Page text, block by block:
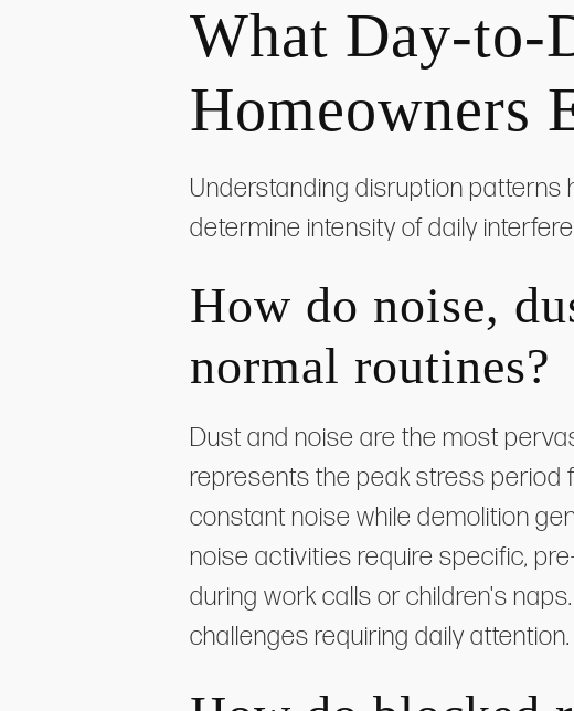
What Day-to-
Homeowners
Understanding disruption
determine intensity of daily
How do noise,
normal routines?
Dust and noise are the most
represents the peak stress period
constant noise while demolition
noise activities require specific,
during work calls or children's
challenges requiring daily attention.